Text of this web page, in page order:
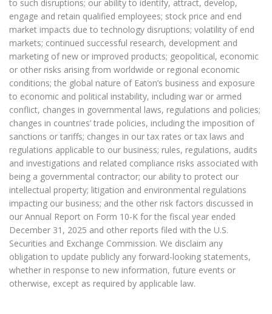
to such disruptions; our ability to identify, attract, develop,
engage and retain qualified employees; stock price and end
market impacts due to technology disruptions; volatility of end
markets; continued successful research, development and
marketing of new or improved products; geopolitical, economic
or other risks arising from worldwide or regional economic
conditions; the global nature of Eaton’s business and exposure
to economic and political instability, including war or armed
conflict, changes in governmental laws, regulations and policies;
changes in countries’ trade policies, including the imposition of
sanctions or tariffs; changes in our tax rates or tax laws and
regulations applicable to our business; rules, regulations, audits
and investigations and related compliance risks associated with
being a governmental contractor; our ability to protect our
intellectual property; litigation and environmental regulations
impacting our business; and the other risk factors discussed in
our Annual Report on Form 10-K for the fiscal year ended
December 31, 2025 and other reports filed with the U.S.
Securities and Exchange Commission. We disclaim any
obligation to update publicly any forward-looking statements,
whether in response to new information, future events or
otherwise, except as required by applicable law.